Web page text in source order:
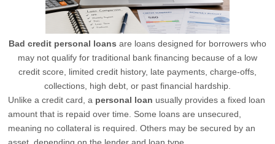
Bad credit personal loans are loans designed for borrowers who
may not qualify for traditional bank financing because of a low
credit score, limited credit history, late payments, charge-offs,
collections, high debt, or past financial hardship.
Unlike a credit card, a personal loan usually provides a fixed loan
amount that is repaid over time. Some loans are unsecured,
meaning no collateral is required. Others may be secured by an
asset, depending on the lender and loan type.